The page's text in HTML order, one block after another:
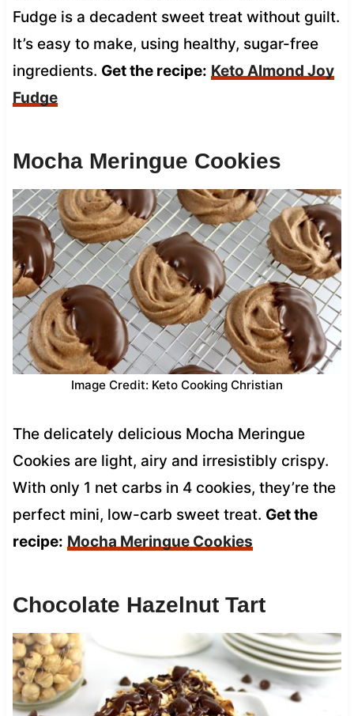
Fudge is a decadent sweet treat without guilt.
It’s easy to make, using healthy, sugar-free
ingredients. Get the recipe: Keto Almond Joy
Fudge
Mocha Meringue Cookies
Image Credit: Keto Cooking Christian
The delicately delicious Mocha Meringue
Cookies are light, airy and irresistibly crispy.
With only 1 net carbs in 4 cookies, they’re the
perfect mini, low-carb sweet treat. Get the
recipe: Mocha Meringue Cookies
Chocolate Hazelnut Tart